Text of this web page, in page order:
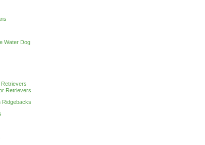
Water Dog
Retrievers
Ridgebacks